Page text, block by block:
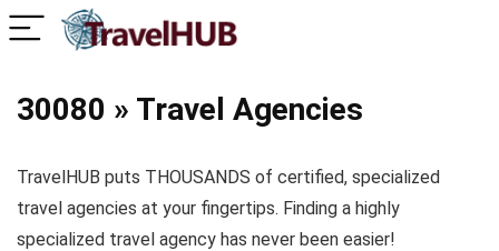
30080 » Travel Agencies
TravelHUB puts THOUSANDS of certified, specialized
travel agencies at your fingertips. Finding a highly
specialized travel agency has never been easier!